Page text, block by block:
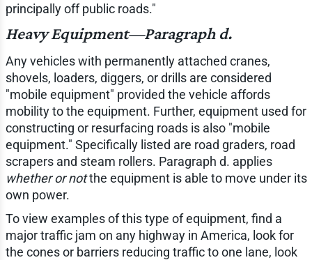
principally off public roads."
Heavy Equipment—Paragraph d.
Any vehicles with permanently attached cranes,
shovels, loaders, diggers, or drills are considered
"mobile equipment" provided the vehicle affords
mobility to the equipment. Further, equipment used for
constructing or resurfacing roads is also "mobile
equipment." Specifically listed are road graders, road
scrapers and steam rollers. Paragraph d. applies
whether or notthe equipment is able to move under its
own power.
To view examples of this type of equipment, find a
major traffic jam on any highway in America, look for
the cones or barriers reducing traffic to one lane, look